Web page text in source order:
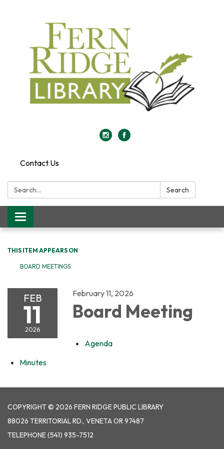
Contact Us
Search: Search
Toggle
navigation
THIS ITEM APPEARS ON
BOARD MEETINGS
FEB
11
2026
February 11, 2026
Board Meeting
Agenda
Minutes
COPYRIGHT © 2026 FERN RIDGE PUBLIC LIBRARY
88026 TERRITORIAL RD., VENETA OR 97487
TELEPHONE(541) 935-7512